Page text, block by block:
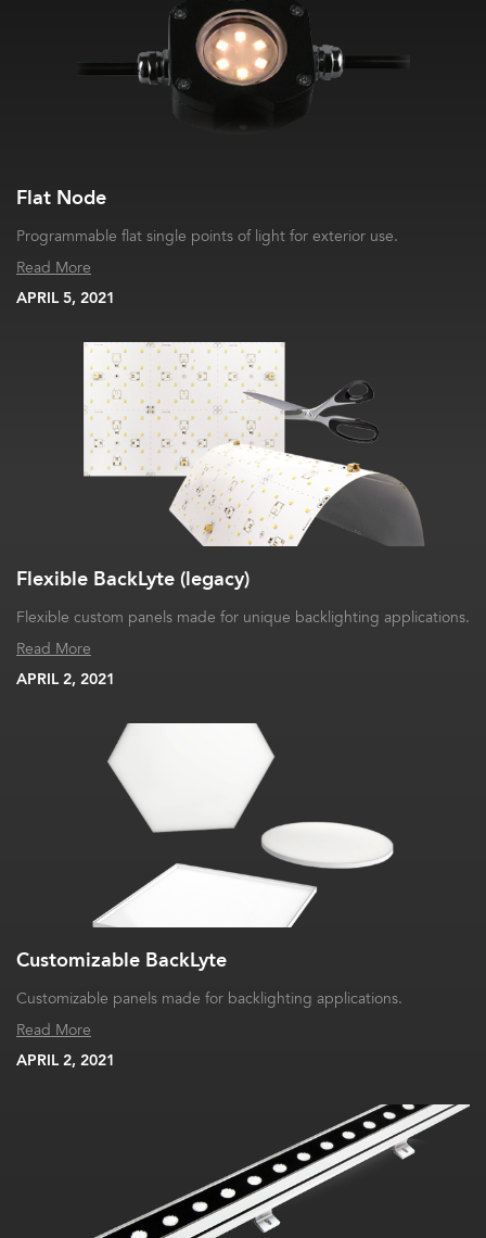
Flat Node
Programmable flat single points of light for exterior use.
Read More
APRIL 5, 2021
Flexible BackLyte (legacy)
Flexible custom panels made for unique backlighting applications.
Read More
APRIL 2, 2021
Customizable BackLyte
Customizable panels made for backlighting applications.
Read More
APRIL 2, 2021